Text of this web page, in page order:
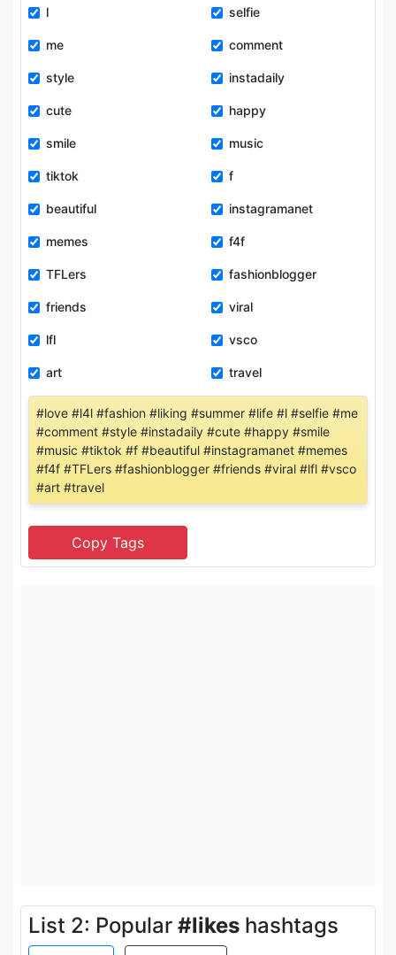
l selfie
me comment
style instadaily
cute happy
smile music
tiktok f
beautiful instagramanet
memes f4f
TFLers fashionblogger
friends viral
lfl vsco
art travel
#love #l4l #fashion #liking #summer #life #l #selfie #me
#comment #style #instadaily #cute #happy #smile
#music #tiktok #f #beautiful #instagramanet #memes
#f4f #TFLers #fashionblogger #friends #viral #lfl #vsco
#art #travel
List 2: Popular #likes hashtags